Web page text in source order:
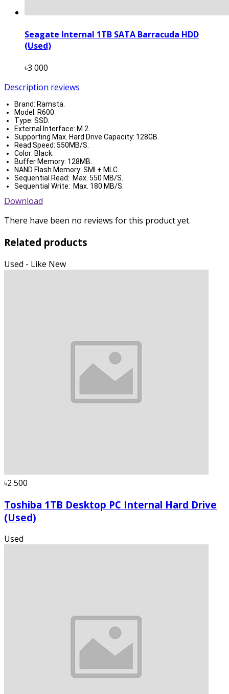
Seagate Internal 1TB SATA Barracuda HDD
(Used)
৳3 000
Description reviews
Brand: Ramsta.
Model: R600
Type: SSD.
External Interface: M.2.
Supporting Max. Hard Drive Capacity: 128GB.
Read Speed: 550MB/S.
Color: Black.
Buffer Memory: 128MB.
NAND Flash Memory: SMI + MLC.
Sequential Read: Max. 550 MB/S.
Sequential Write: Max. 180 MB/S.
Download
There have been no reviews for this product yet.
Related products
Used - Like New
৳2 500
Toshiba 1TB Desktop PC Internal Hard Drive
(Used)
Used